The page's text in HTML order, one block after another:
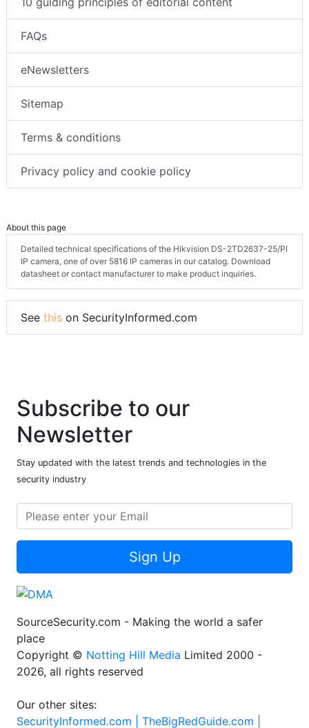
FAQs
eNewsletters
Sitemap
Terms & conditions
Privacy policy and cookie policy
About this page
Detailed technical specifications of the Hikvision DS-2TD2637-25/PI
IP camera, one of over 5816 IP cameras in our catalog. Download
datasheet or contact manufacturer to make product inquiries.
See this on SecurityInformed.com
Subscribe to our
Newsletter
Stay updated with the latest trends and technologies in the
security industry
Sign Up
SourceSecurity.com - Making the world a safer
place
Copyright © Notting Hill Media Limited 2000 -
2026, all rights reserved
Our other sites:
SecurityInformed.com | TheBigRedGuide.com |